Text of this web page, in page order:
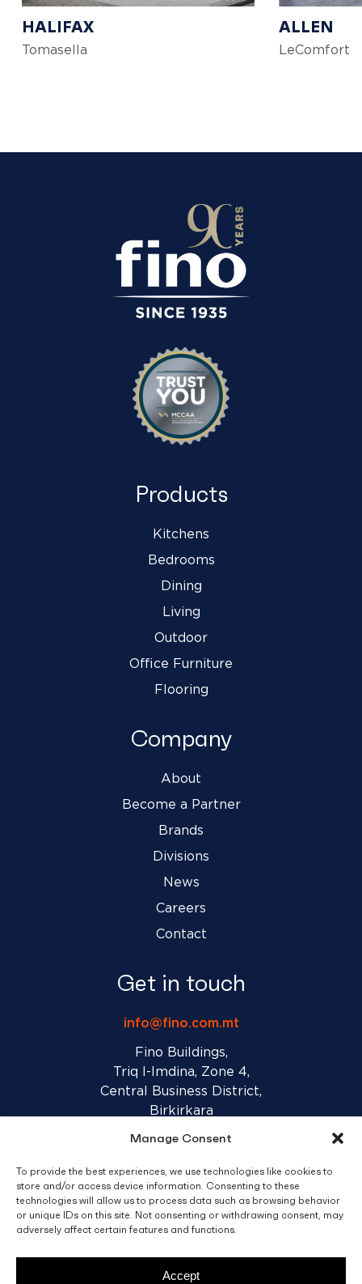
Manage Consent
To provide the best experiences, we use technologies like cookies to
store and/or access device information. Consenting to these
technologies will allow us to process data such as browsing behavior
or unique IDs on this site. Not consenting or withdrawing consent, may
adversely affect certain features and functions.
Accept
HALIFAX
Tomasella
ALLEN
LeComfort
Products
Kitchens
Bedrooms
Dining
Living
Outdoor
Office Furniture
Flooring
Company
About
Become a Partner
Brands
Divisions
News
Careers
Contact
Get in touch
info@fino.com.mt
Fino Buildings,
Triq l-Imdina, Zone 4,
Central Business District,
Birkirkara
Sales T&C’s Disclaimer Privacy Policy
facebook
linkedinyoutubeinstagram